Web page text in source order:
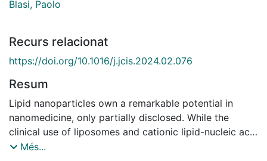
Blasi, Paolo
Recurs relacionat
https://doi.org/10.1016/j.jcis.2024.02.076
Resum
Lipid nanoparticles own a remarkable potential in
nanomedicine, only partially disclosed. While the
clinical use of liposomes and cationic lipid-nucleic acid
complexes is well-established, liquid lipid
Més...